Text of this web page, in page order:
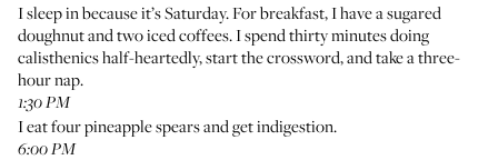
I sleep in because it’s Saturday. For breakfast, I have a sugared
doughnut and two iced coffees. I spend thirty minutes doing
calisthenics half-heartedly, start the crossword, and take a three-
hour nap.
1:30 PM
I eat four pineapple spears and get indigestion.
6:00 PM